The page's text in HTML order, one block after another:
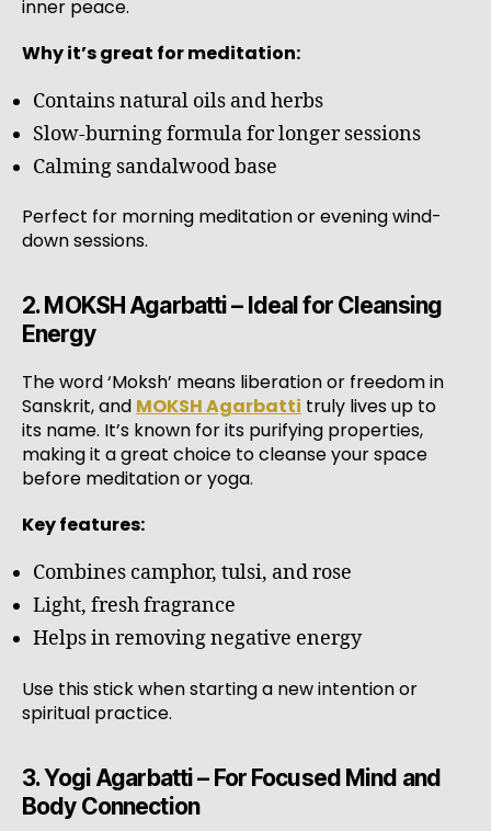
inner peace.
Why it’s great for meditation:
Contains natural oils and herbs
Slow-burning formula for longer sessions
Calming sandalwood base
Perfect for morning meditation or evening wind-
down sessions.
2. MOKSH Agarbatti – Ideal for Cleansing
Energy
The word ‘Moksh’ means liberation or freedom in
Sanskrit, and MOKSH Agarbatti truly lives up to
its name. It’s known for its purifying properties,
making it a great choice to cleanse your space
before meditation or yoga.
Key features:
Combines camphor, tulsi, and rose
Light, fresh fragrance
Helps in removing negative energy
Use this stick when starting a new intention or
spiritual practice.
3. Yogi Agarbatti – For Focused Mind and
Body Connection